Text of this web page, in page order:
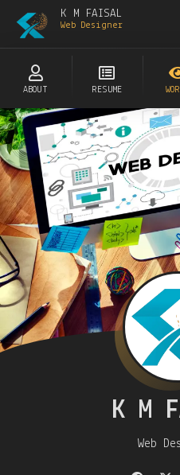
K M FAISAL
Web Designer
ABOUT RESUME
K M
Web